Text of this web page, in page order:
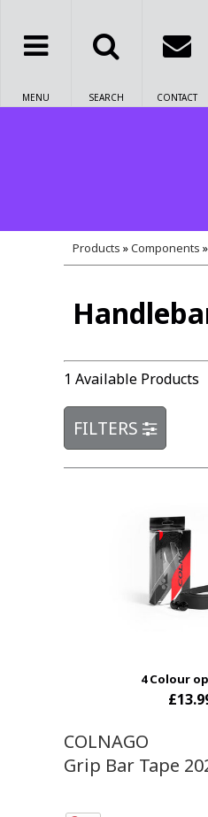
MENU SEARCH CONTACT
Products »Components »
1 Available Products
FILTERS
4 Colour
COLNAGO
Grip Bar Tape